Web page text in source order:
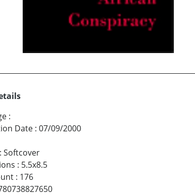
:
Date : 07/09/2000
: Softcover
: 5.5x8.5
: 176